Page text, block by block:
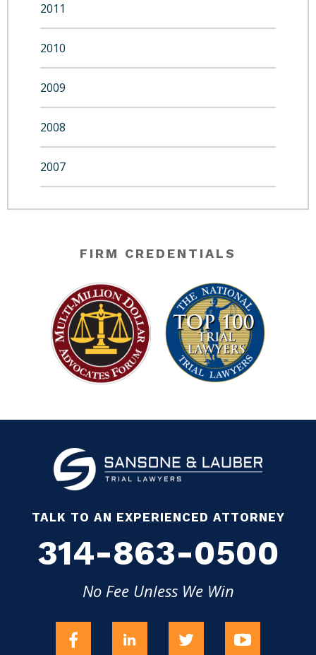
2011
2010
2009
2008
2007
FIRM CREDENTIALS
TALK TO AN EXPERIENCED ATTORNEY
314-863-0500
No Fee Unless We Win